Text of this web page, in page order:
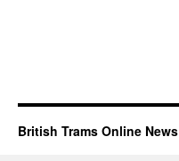
British Trams Online News